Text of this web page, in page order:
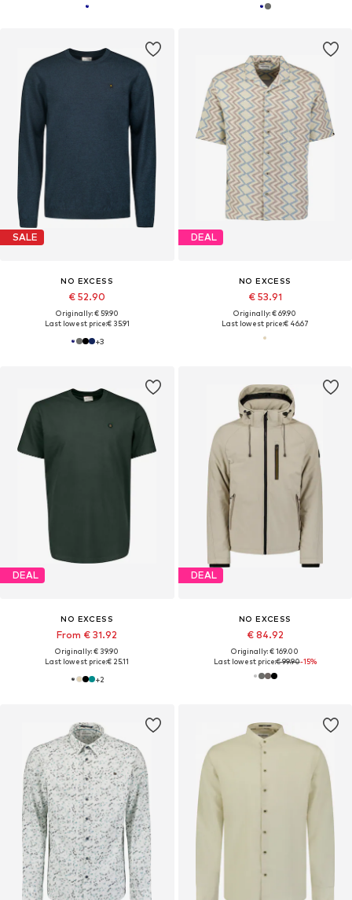
SALE
NO EXCESS
€ 52.90
Originally: € 59.90
Last lowest price:€ 35.91
+3
DEAL
NO EXCESS
€ 53.91
Originally: € 69.90
Last lowest price:€ 46.67
DEAL
NO EXCESS
From € 31.92
Originally: € 39.90
Last lowest price:€ 25.11
+2
DEAL
NO EXCESS
€ 84.92
Originally: € 169.00
Last lowest price:€ 99.90-15%